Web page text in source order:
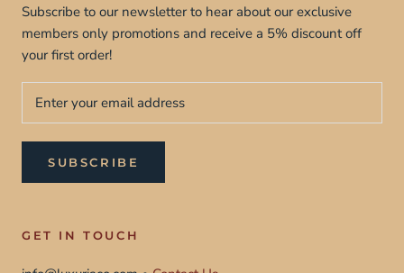
Subscribe to our newsletter to hear about our exclusive
members only promotions and receive a 5% discount off
your first order!
SUBSCRIBE
GET IN TOUCH